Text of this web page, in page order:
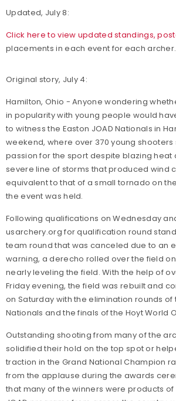
Updated, July 8:
Click here to view updated standings,
placements in each event for each archer.
Original story, July 4:
Hamilton, Ohio - Anyone wondering
in popularity with young people would
to witness the Easton JOAD Nationals in
weekend, where over 370 young
passion for the sport despite blazing heat
severe line of storms that produced wind
equivalent to that of a small tornado on
the event was held.
Following qualifications on Wednesday
usarchery.org for qualification round
team round that was canceled due to an
warning, a derecho rolled over the field
nearly leveling the field. With the help of
Friday evening, the field was rebuilt and
on Saturday with the elimination rounds of
Nationals and the finals of the Hoyt World
Outstanding shooting from many of the
solidified their hold on the top spot or
traction in the Grand National Champion
from the applause during the awards
that many of the winners were products